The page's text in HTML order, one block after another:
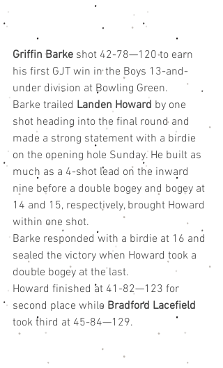
Griffin Barke shot 42-78—120 to earn
his first GJT win in the Boys 13-and-
under division at Bowling Green.
Barke trailed Landen Howard by one
shot heading into the final round and
made a strong statement with a birdie
on the opening hole Sunday. He built as
much as a 4-shot lead on the inward
nine before a double bogey and bogey at
14 and 15, respectively, brought Howard
within one shot.
Barke responded with a birdie at 16 and
sealed the victory when Howard took a
double bogey at the last.
Howard finished at 41-82—123 for
second place while Bradford Lacefield
took third at 45-84—129.